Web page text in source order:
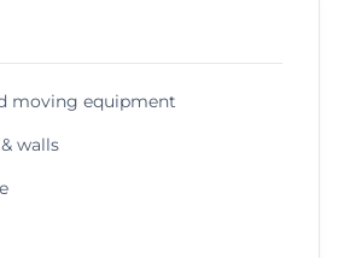
moving equipment
walls